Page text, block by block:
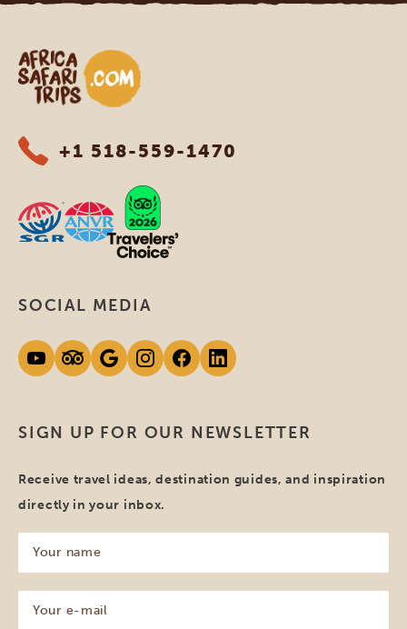
Africa Safari Trips
+1 518-559-1470
SIGN UP FOR OUR NEWSLETTER
Receive travel ideas, destination guides, and inspiration
directly in your inbox.
name
(Required)
SOCIAL MEDIA